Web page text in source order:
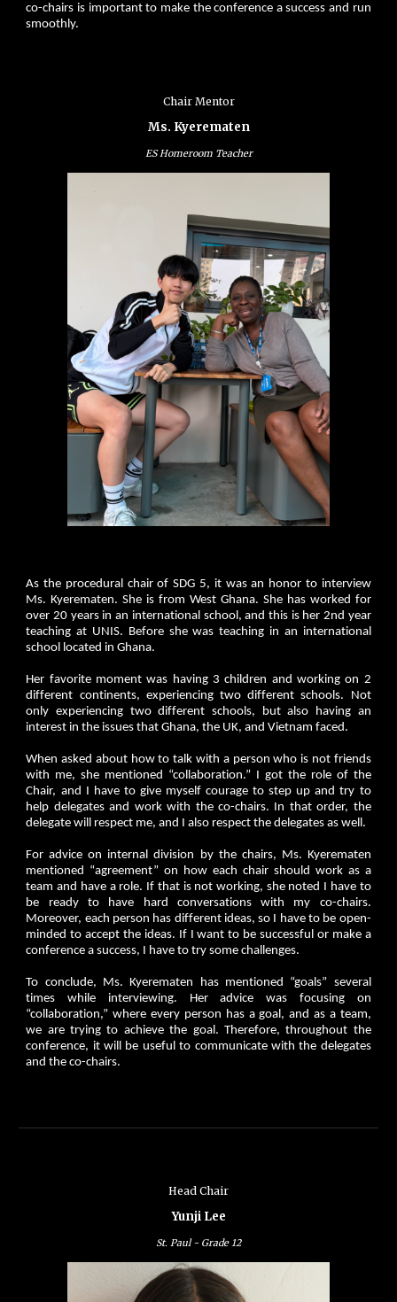
co-chairs is important to make the conference a success and run
smoothly.
Chair Mentor
Ms. Kyerematen
ES Homeroom Teacher
As the procedural chair of SDG 5, it was an honor to interview
Ms. Kyerematen. She is from West Ghana. She has worked for
over 20 years in an international school, and this is her 2nd year
teaching at UNIS. Before she was teaching in an international
school located in Ghana.
Her favorite moment was having 3 children and working on 2
different continents, experiencing two different schools. Not
only experiencing two different schools, but also having an
interest in the issues that Ghana, the UK, and Vietnam faced.
When asked about how to talk with a person who is not friends
with me, she mentioned “collaboration.” I got the role of the
Chair, and I have to give myself courage to step up and try to
help delegates and work with the co-chairs. In that order, the
delegate will respect me, and I also respect the delegates as well.
For advice on internal division by the chairs, Ms. Kyerematen
mentioned “agreement” on how each chair should work as a
team and have a role. If that is not working, she noted I have to
be ready to have hard conversations with my co-chairs.
Moreover, each person has different ideas, so I have to be open-
minded to accept the ideas. If I want to be successful or make a
conference a success, I have to try some challenges.
To conclude, Ms. Kyerematen has mentioned “goals” several
times while interviewing. Her advice was focusing on
“collaboration,” where every person has a goal, and as a team,
we are trying to achieve the goal. Therefore, throughout the
conference, it will be useful to communicate with the delegates
and the co-chairs.
Head Chair
Yunji Lee
St. Paul - Grade12